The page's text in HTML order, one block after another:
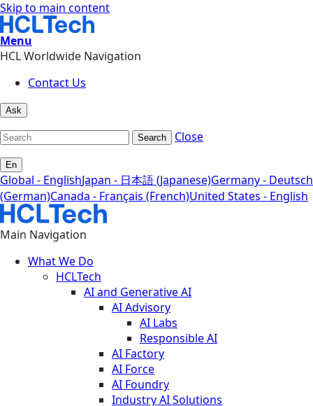
Skip to main content
Menu
HCL Worldwide Navigation
Contact Us
Ask
Search Close
En
Global - EnglishJapan - 日本語 (Japanese)Germany - Deutsch
(German)Canada - Français (French)United States - English
Main Navigation
What We Do
HCLTech
AI and Generative AI
AI Advisory
AI Labs
Responsible AI
AI Factory
AI Force
AI Foundry
Industry AI Solutions